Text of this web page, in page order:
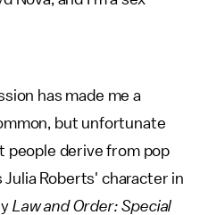
has made me a
but unfortunate
people derive from pop
Roberts' character in
Law and Order: Special